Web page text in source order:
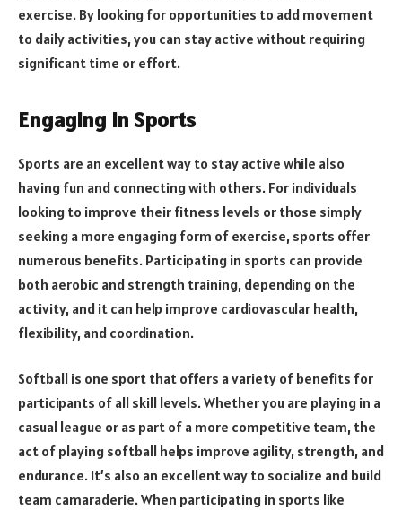
exercise. By looking for opportunities to add movement
to daily activities, you can stay active without requiring
significant time or effort.
Engaging in Sports
Sports are an excellent way to stay active while also
having fun and connecting with others. For individuals
looking to improve their fitness levels or those simply
seeking a more engaging form of exercise, sports offer
numerous benefits. Participating in sports can provide
both aerobic and strength training, depending on the
activity, and it can help improve cardiovascular health,
flexibility, and coordination.
Softball is one sport that offers a variety of benefits for
participants of all skill levels. Whether you are playing in a
casual league or as part of a more competitive team, the
act of playing softball helps improve agility, strength, and
endurance. It’s also an excellent way to socialize and build
team camaraderie. When participating in sports like